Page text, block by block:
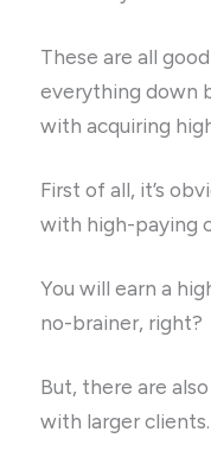
These are all
everything down
with acquiring
First of all, it’s
with high-paying
You will earn a
no-brainer, right?
But, there are
with larger clients.